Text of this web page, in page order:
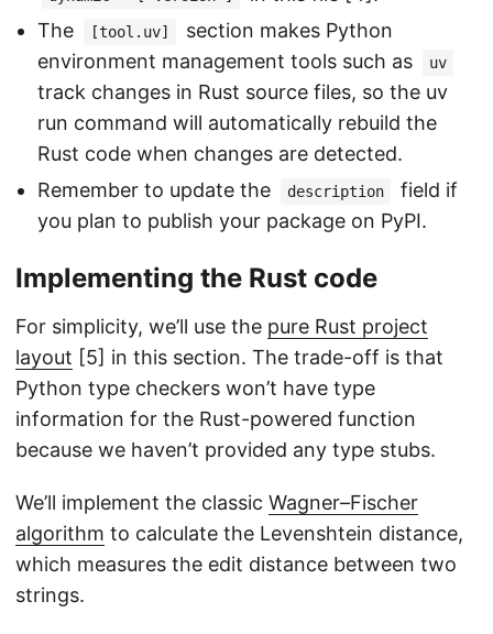
The
[tool.uv]
section makes Python
environment management tools such as
uv
track changes in Rust source files, so the uv
run command will automatically rebuild the
Rust code when changes are detected.
Remember to update the
description
field if
you plan to publish your package on PyPI.
Implementing the Rust code
For simplicity, we’ll use the pure Rust project
layout [5] in this section. The trade-off is that
Python type checkers won’t have type
information for the Rust-powered function
because we haven’t provided any type stubs.
We’ll implement the classic Wagner–Fischer
algorithm to calculate the Levenshtein distance,
which measures the edit distance between two
strings.